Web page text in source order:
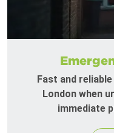
Fast and
London when
immediate